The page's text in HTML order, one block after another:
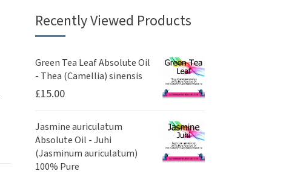
Recently Viewed Products
Green Tea Leaf Absolute Oil
- Thea (Camellia) sinensis
£15.00
Jasmine auriculatum
Absolute Oil - Juhi
(Jasminum auriculatum)
100% Pure